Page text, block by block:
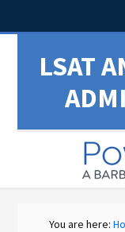
LSAT
You are here: